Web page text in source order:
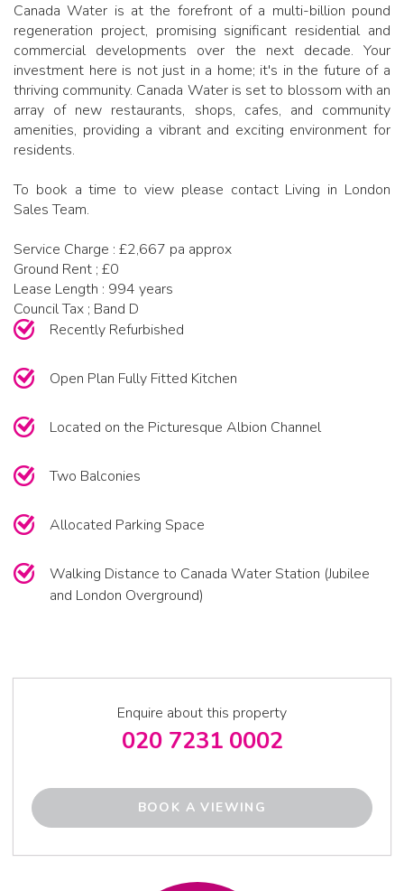
Canada Water is at the forefront of a multi-billion pound
regeneration project, promising significant residential and
commercial developments over the next decade. Your
investment here is not just in a home; it's in the future of a
thriving community. Canada Water is set to blossom with an
array of new restaurants, shops, cafes, and community
amenities, providing a vibrant and exciting environment for
residents.
To book a time to view please contact Living in London
Sales Team.
Service Charge : £2,667 pa approx
Ground Rent ; £0
Lease Length : 994 years
Council Tax ; Band D
Recently Refurbished
Open Plan Fully Fitted Kitchen
Located on the Picturesque Albion Channel
Two Balconies
Allocated Parking Space
Walking Distance to Canada Water Station (Jubilee
and London Overground)
Enquire about this property
020 7231 0002
BOOK A VIEWING